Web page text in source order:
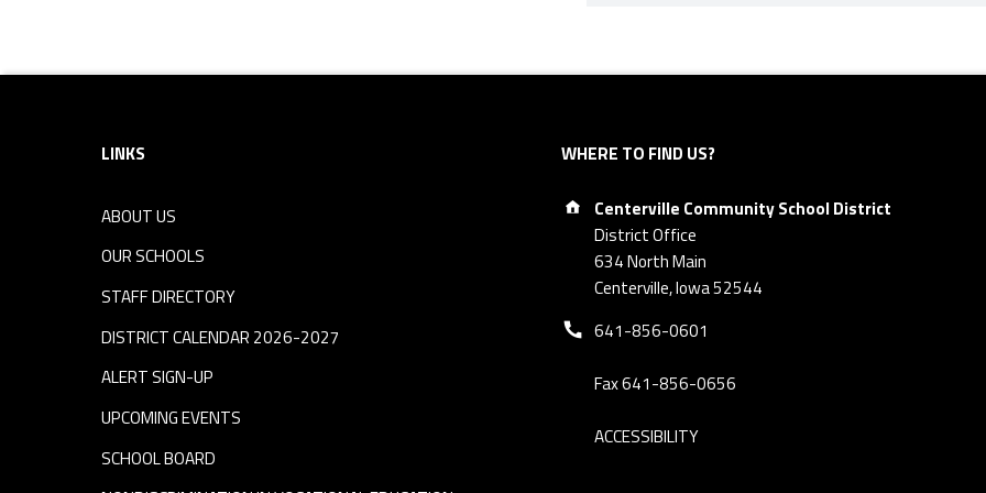
Footer sidebar
LINKS
ABOUT US
OUR SCHOOLS
STAFF DIRECTORY
DISTRICT CALENDAR 2026-2027
ALERT SIGN-UP
UPCOMING EVENTS
SCHOOL BOARD
WHERE TO FIND US?
Address:
Centerville Community School District
District Office
634 North Main
Centerville, Iowa 52544
Phone number:
641-856-0601
Fax 641-856-0656
ACCESSIBILITY